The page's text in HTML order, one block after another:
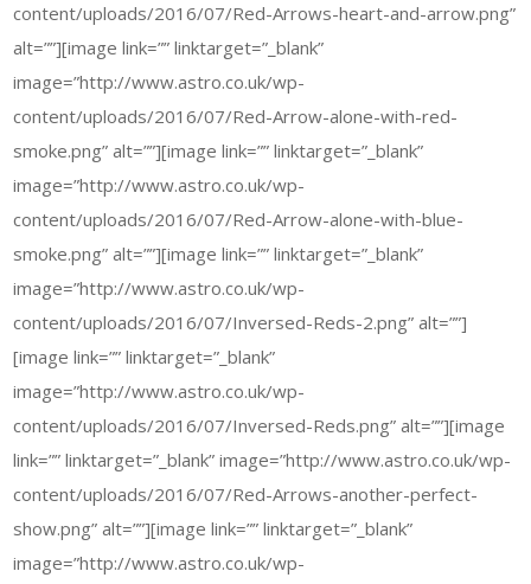
content/uploads/2016/07/Red-Arrows-heart-and-arrow.png”
alt=””][image link=”” linktarget=”_blank”
image=”http://www.astro.co.uk/wp-
content/uploads/2016/07/Red-Arrow-alone-with-red-
smoke.png” alt=””][image link=”” linktarget=”_blank”
image=”http://www.astro.co.uk/wp-
content/uploads/2016/07/Red-Arrow-alone-with-blue-
smoke.png” alt=””][image link=”” linktarget=”_blank”
image=”http://www.astro.co.uk/wp-
content/uploads/2016/07/Inversed-Reds-2.png” alt=””]
[image link=”” linktarget=”_blank”
image=”http://www.astro.co.uk/wp-
content/uploads/2016/07/Inversed-Reds.png” alt=””][image
link=”” linktarget=”_blank” image=”http://www.astro.co.uk/wp-
content/uploads/2016/07/Red-Arrows-another-perfect-
show.png” alt=””][image link=”” linktarget=”_blank”
image=”http://www.astro.co.uk/wp-